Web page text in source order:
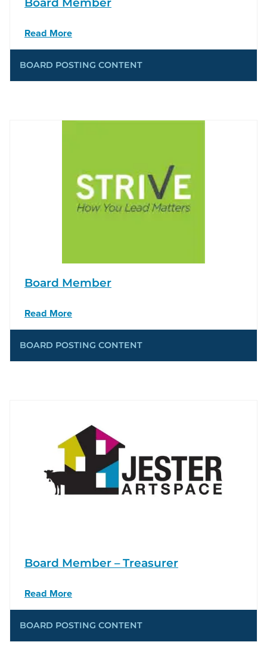
Board Member
Read More
BOARD POSTING CONTENT
Board Member
Read More
BOARD POSTING CONTENT
Board Member – Treasurer
Read More
BOARD POSTING CONTENT